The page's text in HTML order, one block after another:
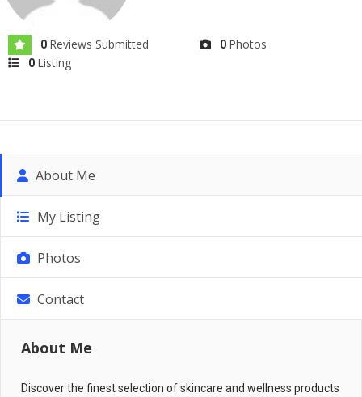
0 Reviews Submitted 0 Photos
0 Listing
About Me
My Listing
Photos
Contact
About Me
Discover the finest selection of skincare and wellness products